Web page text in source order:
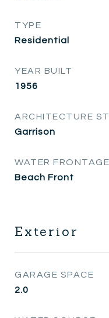
TYPE
Residential
YEAR BUILT
1956
ARCHITECTURE
Garrison
WATER FRONTAGE
Beach Front
Exterior
GARAGE SPACE
2.0